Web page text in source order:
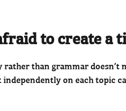
to create a
than grammar
on each topic